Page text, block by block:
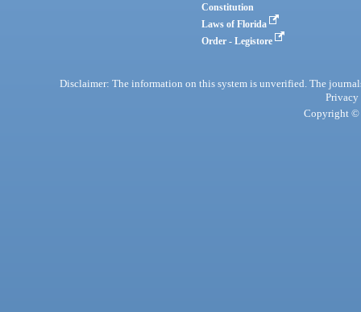
Constitution
Laws of Florida
Order - Legistore
Disclaimer: The information on this system is unverified. The
Privacy
Copyright ©